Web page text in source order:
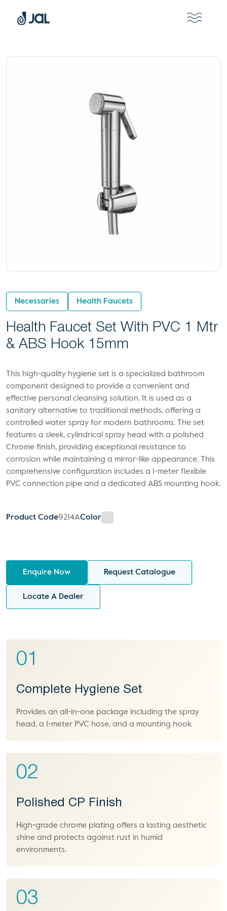
Necessaries Health Faucets
Health Faucet Set With PVC 1 Mtr
& ABS Hook 15mm
This high-quality hygiene set is a specialized bathroom
component designed to provide a convenient and
effective personal cleansing solution. It is used as a
sanitary alternative to traditional methods, offering a
controlled water spray for modern bathrooms. The set
features a sleek, cylindrical spray head with a polished
Chrome finish, providing exceptional resistance to
corrosion while maintaining a mirror-like appearance. This
comprehensive configuration includes a 1-meter flexible
PVC connection pipe and a dedicated ABS mounting hook.
Product Code9214AColor
Enquire Now Request Catalogue
Locate A Dealer
01
Complete Hygiene Set
Provides an all-in-one package including the spray
head, a 1-meter PVC hose, and a mounting hook.
02
Polished CP Finish
High-grade chrome plating offers a lasting aesthetic
shine and protects against rust in humid
environments.
03